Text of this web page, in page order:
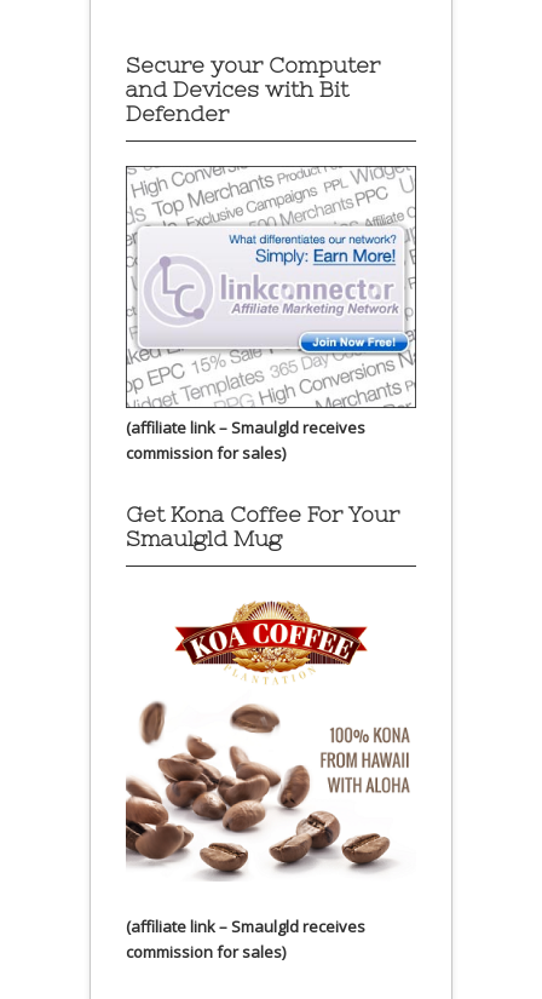
Secure your Computer
and Devices with Bit
Defender
(affiliate link – Smaulgld receives
commission for sales)
Get Kona Coffee For Your
Smaulgld Mug
(affiliate link – Smaulgld receives
commission for sales)